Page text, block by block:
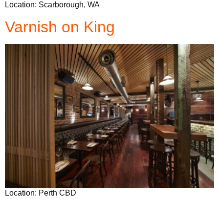
Location: Scarborough, WA
Varnish on King
Location: Perth CBD